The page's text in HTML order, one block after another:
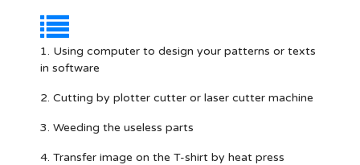
1. Using computer to design your patterns or texts
in software
2. Cutting by plotter cutter or laser cutter machine
3. Weeding the useless parts
4. Transfer image on the T-shirt by heat press